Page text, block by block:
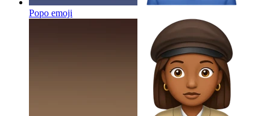
Popo emoji